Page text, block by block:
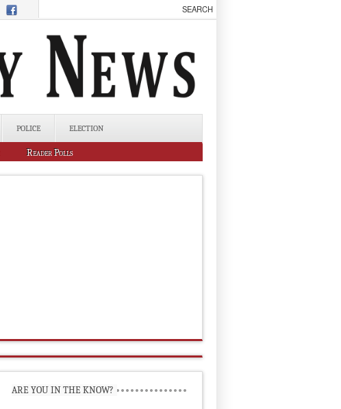
POLICE ELECTION
Reader Polls
ARE YOU IN THE KNOW?